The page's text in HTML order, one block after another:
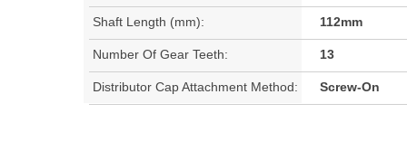
Shaft Length (mm): 112mm
Number Of Gear Teeth: 13
Distributor Cap Attachment Method: Screw-On